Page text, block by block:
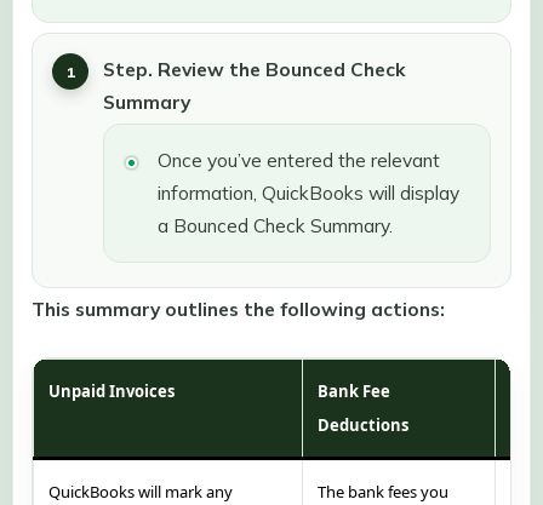
Step. Review the Bounced Check
Summary
Once you’ve entered the relevant
information, QuickBooks will display
a Bounced Check Summary.
This summary outlines the following actions:
Unpaid Invoices
Bank Fee
Deductions
QuickBooks will mark any
The bank fees you